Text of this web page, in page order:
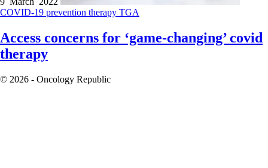
COVID-19 prevention therapy TGA
Access concerns for ‘game-changing’ covid
therapy
© 2026 - Oncology Republic